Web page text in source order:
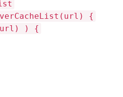
{
) {